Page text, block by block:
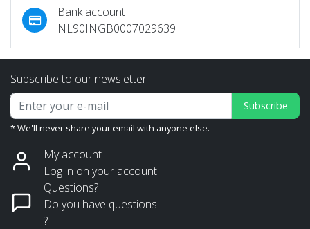
Bank account
NL90INGB0007029639
Subscribe to our newsletter
Subscribe
* We'll never share your email with anyone else.
My account
Log in on your account
Questions?
Do you have questions
?